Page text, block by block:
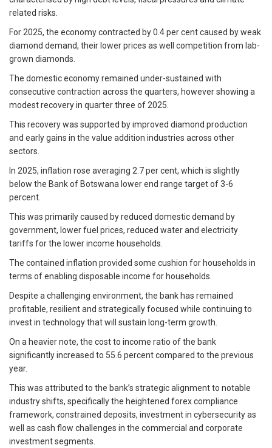
related risks.
For 2025, the economy contracted by 0.4 per cent caused by weak
diamond demand, their lower prices as well competition from lab-
grown diamonds.
The domestic economy remained under-sustained with
consecutive contraction across the quarters, however showing a
modest recovery in quarter three of 2025.
This recovery was supported by improved diamond production
and early gains in the value addition industries across other
sectors.
In 2025, inflation rose averaging 2.7 per cent, which is slightly
below the Bank of Botswana lower end range target of 3-6
percent.
This was primarily caused by reduced domestic demand by
government, lower fuel prices, reduced water and electricity
tariffs for the lower income households.
The contained inflation provided some cushion for households in
terms of enabling disposable income for households.
Despite a challenging environment, the bank has remained
profitable, resilient and strategically focused while continuing to
invest in technology that will sustain long-term growth.
On a heavier note, the cost to income ratio of the bank
significantly increased to 55.6 percent compared to the previous
year.
This was attributed to the bank’s strategic alignment to notable
industry shifts, specifically the heightened forex compliance
framework, constrained deposits, investment in cybersecurity as
well as cash flow challenges in the commercial and corporate
investment segments.